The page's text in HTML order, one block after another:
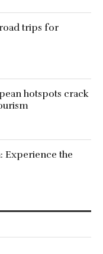
trips for
hotspots crack
Experience the